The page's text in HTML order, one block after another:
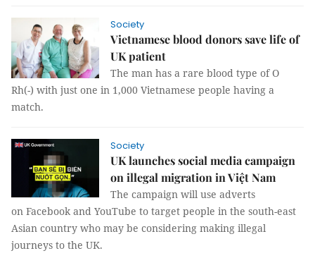
Society
Vietnamese blood donors save life of
UK patient
The man has a rare blood type of O
Rh(-) with just one in 1,000 Vietnamese people having a
match.
Society
UK launches social media campaign
on illegal migration in Việt Nam
The campaign will use adverts
on Facebook and YouTube to target people in the south-east
Asian country who may be considering making illegal
journeys to the UK.